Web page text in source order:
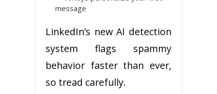
message
LinkedIn’s new AI detection
system flags spammy
behavior faster than ever,
so tread carefully.